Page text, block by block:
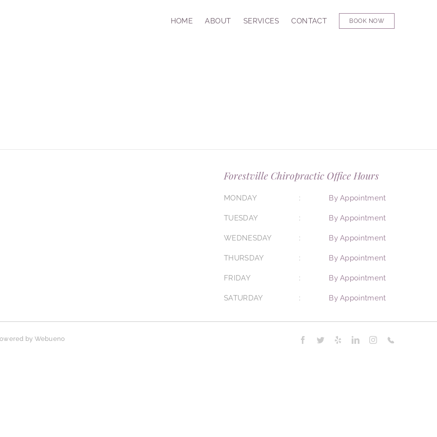
HOME ABOUT SERVICES CONTACT BOOK NOW
Forestville Chiropractic Office Hours
MONDAY By Appointment
TUESDAY By Appointment
WEDNESDAY By Appointment
THURSDAY By Appointment
FRIDAY By Appointment
SATURDAY By Appointment
by Webueno Facebook
Twitter Yelp LinkedInInstagram
Phone